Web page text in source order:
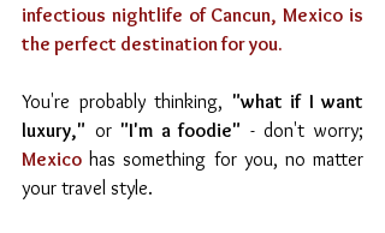
infectious nightlife of Cancun, Mexico is
the perfect destination for you.
You're probably thinking, "what if I want
luxury," or "I'm a foodie"
Mexico has something for you, no matter
your travel style.